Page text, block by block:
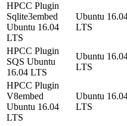
HPCC Plugin
Sqlite3embed
Ubuntu 16.04
LTS
Ubuntu
LTS
HPCC Plugin
SQS Ubuntu
16.04 LTS
Ubuntu
LTS
HPCC Plugin
V8embed
Ubuntu 16.04
LTS
Ubuntu
LTS